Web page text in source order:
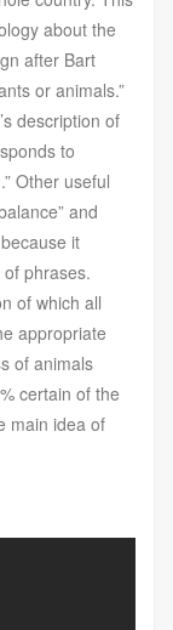
about the
after Bart
or animals.”
description of
to
Other useful
and
it
phrases.
of which all
appropriate
of animals
certain of the
main idea of